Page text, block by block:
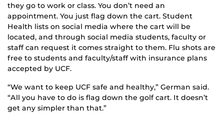
they go to work or class. You don’t need an
appointment. You just flag down the cart. Student
Health lists on social media where the cart will be
located, and through social media students, faculty or
staff can request it comes straight to them. Flu shots are
free to students and faculty/staff with insurance plans
accepted by UCF.
“We want to keep UCF safe and healthy,” German said.
“All you have to do is flag down the golf cart. It doesn’t
get any simpler than that.”